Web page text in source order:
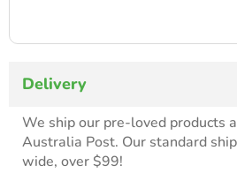
Delivery
We ship our pre-loved products
Australia Post. Our standard
wide, over $99!